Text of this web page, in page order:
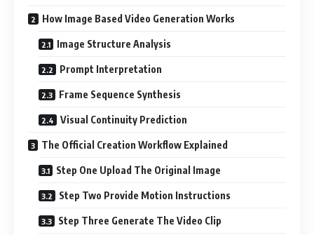
How Image Based Video Generation Works
Image Structure Analysis
Prompt Interpretation
Frame Sequence Synthesis
Visual Continuity Prediction
The Official Creation Workflow Explained
Step One Upload The Original Image
Step Two Provide Motion Instructions
Step Three Generate The Video Clip